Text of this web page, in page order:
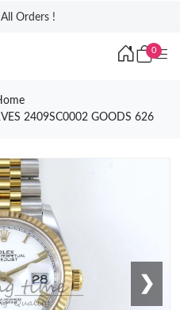
Orders !
0
2409SC0002 GOODS 626
❯